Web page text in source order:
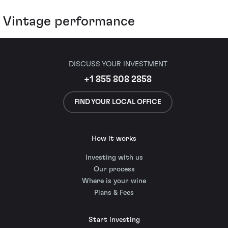
Vintage performance
DISCUSS YOUR INVESTMENT
+1 855 808 2858
FIND YOUR LOCAL OFFICE
How it works
Investing with us
Our process
Where is your wine
Plans & Fees
Start investing